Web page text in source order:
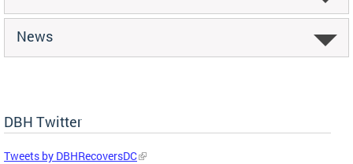
News
DBH Twitter
Tweets by DBHRecoversDC